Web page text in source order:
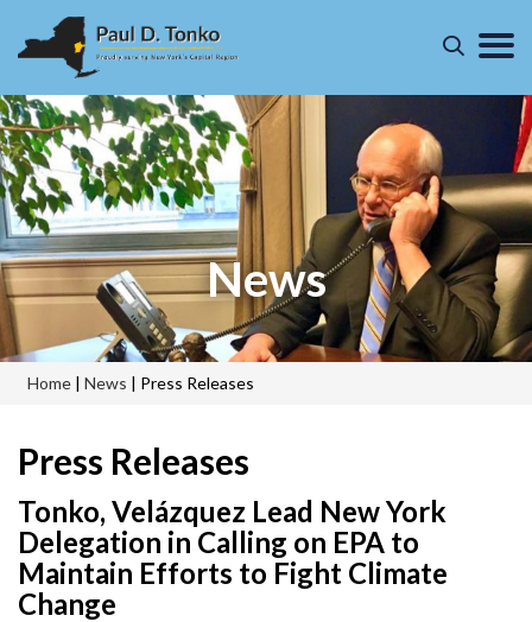
News
Home | News | Press Releases
Press Releases
Tonko, Velázquez Lead New York
Delegation in Calling on EPA to
Maintain Efforts to Fight Climate
Change